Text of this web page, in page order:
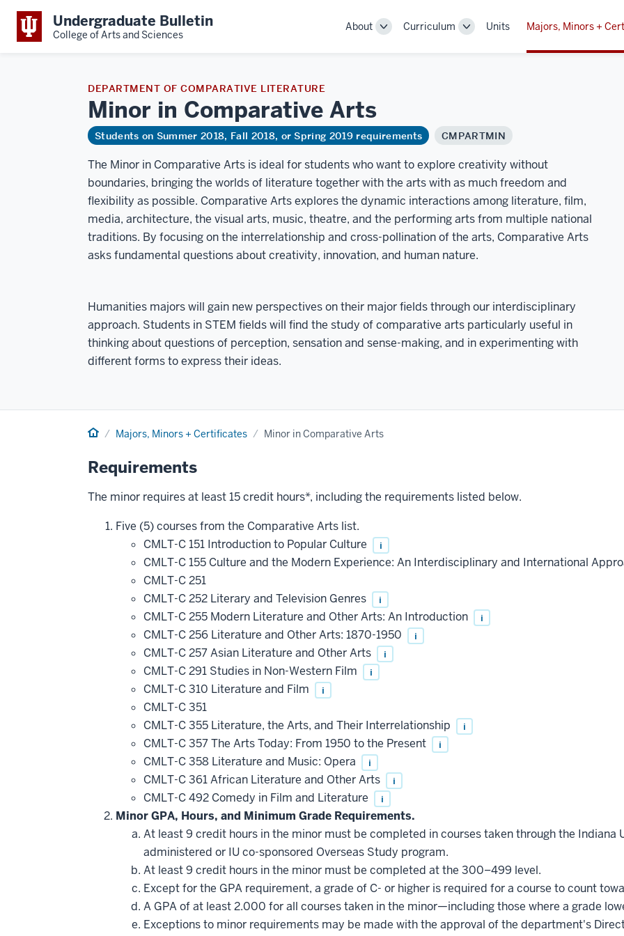
Undergraduate Bulletin
College of Arts and Sciences
About
ToggleCurriculum
ToggleUnits Majors, Minors +
DEPARTMENT OF COMPARATIVE LITERATURE
Minor in Comparative Arts
Students on Summer 2018, Fall 2018, or Spring 2019 requirements CMPARTMIN
The Minor in Comparative Arts is ideal for students who want to explore creativity without
boundaries, bringing the worlds of literature together with the arts with as much freedom and
flexibility as possible. Comparative Arts explores the dynamic interactions among literature, film,
media, architecture, the visual arts, music, theatre, and the performing arts from multiple national
traditions. By focusing on the interrelationship and cross-pollination of the arts, Comparative Arts
asks fundamental questions about creativity, innovation, and human nature.
Humanities majors will gain new perspectives on their major fields through our interdisciplinary
approach. Students in STEM fields will find the study of comparative arts particularly useful in
thinking about questions of perception, sensation and sense-making, and in experimenting with
different forms to express their ideas.
Home Majors, Minors + Certificates Minor in Comparative Arts
Requirements
The minor requires at least 15 credit hours*, including the requirements listed below.
Five (5) courses from the Comparative Arts list.
CMLT-C 151 Introduction to Popular Culture
i
CMLT-C 155 Culture and the Modern Experience: An Interdisciplinary and International
CMLT-C 251
CMLT-C 252 Literary and Television Genres
i
CMLT-C 255 Modern Literature and Other Arts: An Introduction i
CMLT-C 256 Literature and Other Arts: 1870-1950 i
CMLT-C 257 Asian Literature and Other Arts i
CMLT-C 291 Studies in Non-Western Film i
CMLT-C 310 Literature and Film i
CMLT-C 351
CMLT-C 355 Literature, the Arts, and Their Interrelationship
i
CMLT-C 357 The Arts Today: From 1950 to the Present i
CMLT-C 358 Literature and Music: Opera i
CMLT-C 361 African Literature and Other Arts i
CMLT-C 492 Comedy in Film and Literature i
Minor GPA, Hours, and Minimum Grade Requirements.
At least 9 credit hours in the minor must be completed in courses taken through the Indiana
administered or IU co-sponsored Overseas Study program.
At least 9 credit hours in the minor must be completed at the 300–499 level.
Except for the GPA requirement, a grade of C- or higher is required for a course to count
A GPA of at least 2.000 for all courses taken in the minor—including those where a grade
Exceptions to minor requirements may be made with the approval of the department's